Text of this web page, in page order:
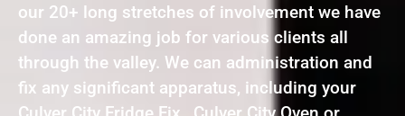
our 20+ long stretches of involvement we have
done an amazing job for various clients all
through the valley. We can administration and
fix any significant apparatus, including your